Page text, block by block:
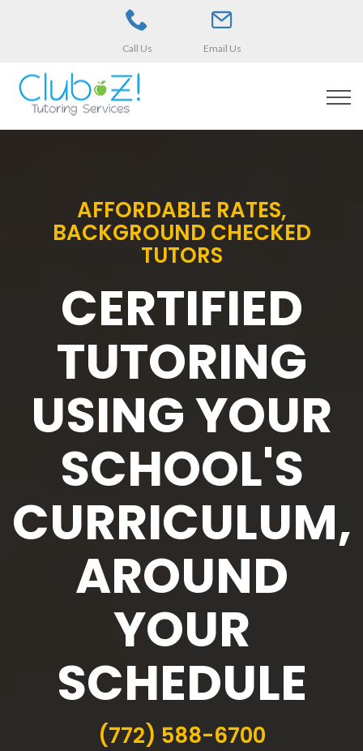
Call Us Email Us
AFFORDABLE RATES,
BACKGROUND CHECKED
TUTORS
CERTIFIED
TUTORING
USING YOUR
SCHOOL'S
CURRICULUM,
AROUND
YOUR
SCHEDULE
(772) 588-6700